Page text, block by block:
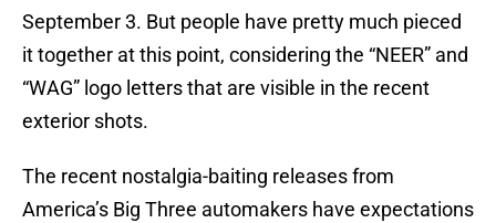
September 3. But people have pretty much pieced
it together at this point, considering the “NEER” and
“WAG” logo letters that are visible in the recent
exterior shots.
The recent nostalgia-baiting releases from
America’s Big Three automakers have expectations